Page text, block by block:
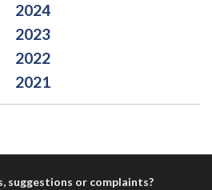
2024
2023
2022
2021
suggestions or complaints?